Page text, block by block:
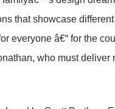
that showcase
everyone â€“ for the
who must deliver